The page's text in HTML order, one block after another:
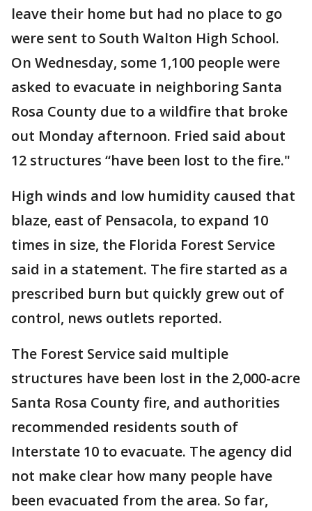
leave their home but had no place to go
were sent to South Walton High School.
On Wednesday, some 1,100 people were
asked to evacuate in neighboring Santa
Rosa County due to a wildfire that broke
out Monday afternoon. Fried said about
12 structures “have been lost to the fire."
High winds and low humidity caused that
blaze, east of Pensacola, to expand 10
times in size, the Florida Forest Service
said in a statement. The fire started as a
prescribed burn but quickly grew out of
control, news outlets reported.
The Forest Service said multiple
structures have been lost in the 2,000-acre
Santa Rosa County fire, and authorities
recommended residents south of
Interstate 10 to evacuate. The agency did
not make clear how many people have
been evacuated from the area. So far,